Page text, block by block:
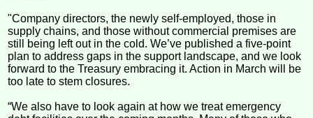
"Company directors, the newly self-employed, those in
supply chains, and those without commercial premises are
still being left out in the cold. We’ve published a five-point
plan to address gaps in the support landscape, and we look
forward to the Treasury embracing it. Action in March will be
too late to stem closures.
“We also have to look again at how we treat emergency